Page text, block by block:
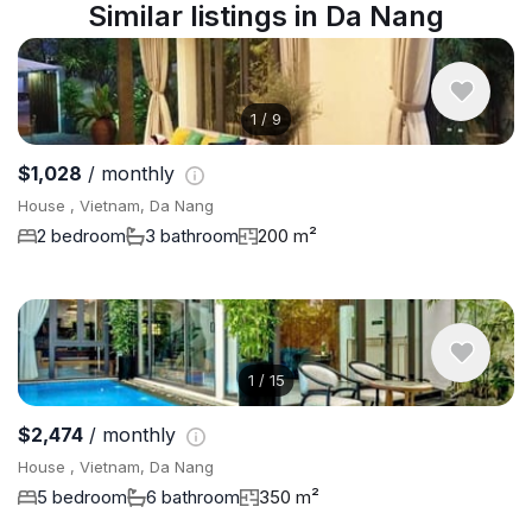
Similar listings in Da Nang
1 / 9
$1,028 / monthly
House , Vietnam, Da Nang
2 bedroom 3 bathroom 200 m²
1 / 15
$2,474 / monthly
House , Vietnam, Da Nang
5 bedroom 6 bathroom 350 m²